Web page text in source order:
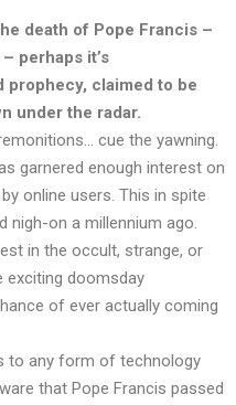
death of Pope Francis –
perhaps it’s
prophecy, claimed to be
under the radar.
cue the yawning.
garnered enough interest on
by online users. This in spite
nigh-on a millennium ago.
in the occult, strange, or
exciting doomsday
of ever actually coming
to any form of technology
that Pope Francis passed